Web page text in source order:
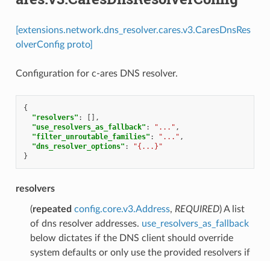
[extensions.network.dns_resolver.cares.v3.CaresDnsRes
olverConfig proto]
Configuration for c-ares DNS resolver.
{
"resolvers" :
[],
"use_resolvers_as_fallback" : "..." ,
"filter_unroutable_families" : "..." ,
"dns_resolver_options" :
"{...}"
}
resolvers
(repeated config.core.v3.Address, REQUIRED) A list
of dns resolver addresses. use_resolvers_as_fallback
below dictates if the DNS client should override
system defaults or only use the provided resolvers if